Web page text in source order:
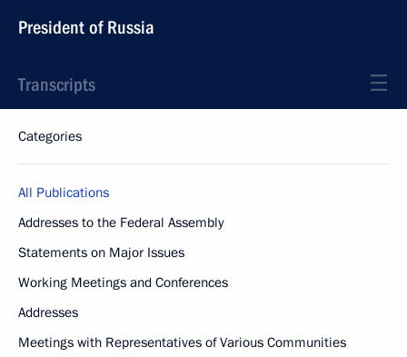
President of Russia
Transcripts
Categories
All Publications
Addresses to the Federal Assembly
Statements on Major Issues
Working Meetings and Conferences
Addresses
Meetings with Representatives of Various Communities